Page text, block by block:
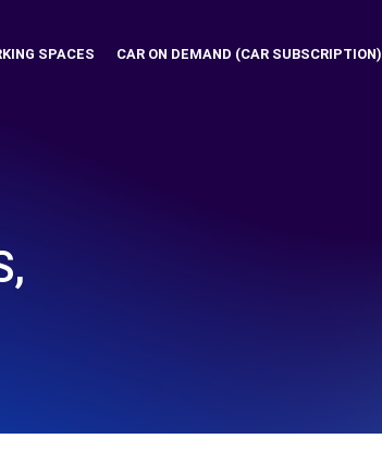
SPACES CAR ON DEMAND (CAR SUBSCRIPTION)